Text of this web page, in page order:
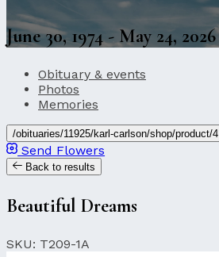
June 30, 1974 - May 24, 2026
Obituary & events
Photos
Memories
/obituaries/11925/karl-carlson/shop/product/4
Send Flowers
Back to results
Beautiful Dreams
SKU: T209-1A